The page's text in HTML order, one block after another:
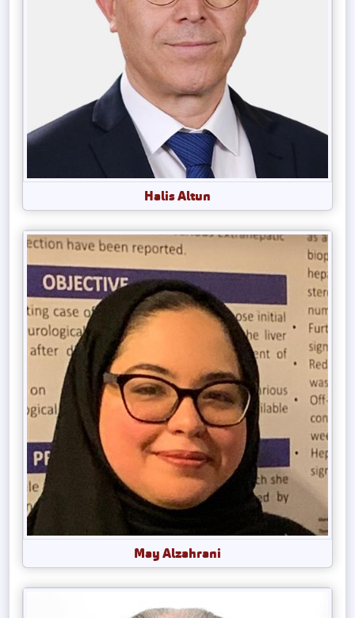
Halis Altun
May Alzahrani